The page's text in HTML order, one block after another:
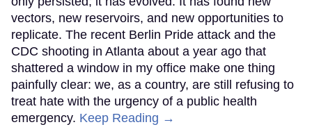
vectors, new reservoirs, and new opportunities to
replicate. The recent Berlin Pride attack and the
CDC shooting in Atlanta about a year ago that
shattered a window in my office make one thing
painfully clear: we, as a country, are still refusing to
treat hate with the urgency of a public health
emergency. Keep Reading →